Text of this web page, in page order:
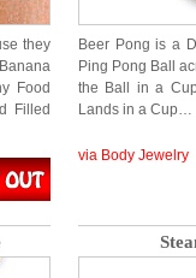
they
Food
Filled
Beer Pong is a
Ping Pong Ball
the Ball in a
Lands in a Cup…
via Body Jewelry